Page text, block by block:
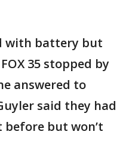
with battery but
35 stopped by
answered to
said they had
but won’t